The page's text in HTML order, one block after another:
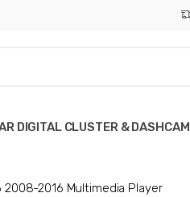
DIGITAL CLUSTER & DASHCAM
2008-2016 Multimedia Player